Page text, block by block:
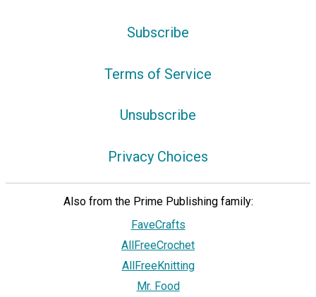
Subscribe
Terms of Service
Unsubscribe
Privacy Choices
Also from the Prime Publishing family:
FaveCrafts
AllFreeCrochet
AllFreeKnitting
Mr. Food